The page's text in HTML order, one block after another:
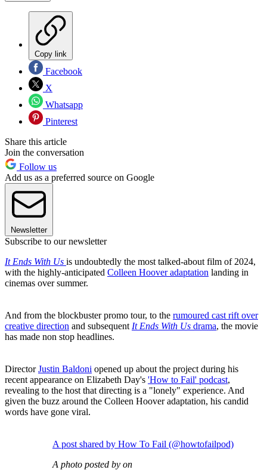
Copy link
Facebook
X
Whatsapp
Pinterest
Share this article
Join the conversation
Follow us
Add us as a preferred source on Google
Newsletter
Subscribe to our newsletter
It Ends With Us is undoubtedly the most talked-about film of 2024,
with the highly-anticipated Colleen Hoover adaptation landing in
cinemas over summer.
And from the blockbuster promo tour, to the rumoured cast rift over
creative direction and subsequent It Ends With Us drama, the movie
has made non stop headlines.
DirectorJustin Baldoni opened up about the project during his
recent appearance on Elizabeth Day's 'How to Fail' podcast,
revealing to the host that directing is a "lonely" experience. And
given the buzz around the Colleen Hoover adaptation, his candid
words have gone viral.
A post shared by How To Fail (@howtofailpod)
A photo posted by on